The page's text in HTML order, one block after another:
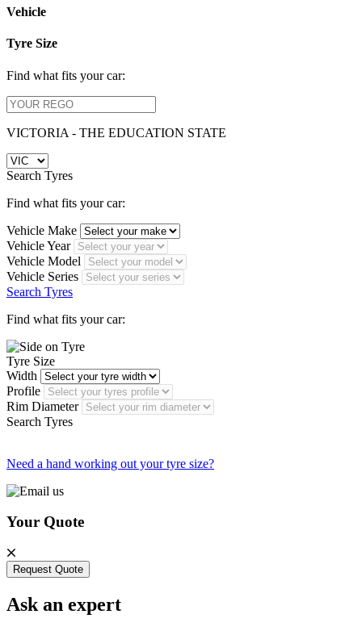
Vehicle
Tyre Size
Find what fits your car:
VICTORIA - THE EDUCATION STATE
Search Tyres
Find what fits your car:
Vehicle Make
Vehicle Year
Vehicle Model
Vehicle Series
Search Tyres
Find what fits your car:
Tyre Size
Width
Profile
Rim Diameter
Search Tyres
Need a hand working out your tyre size?
Your Quote
Request Quote
Ask an expert